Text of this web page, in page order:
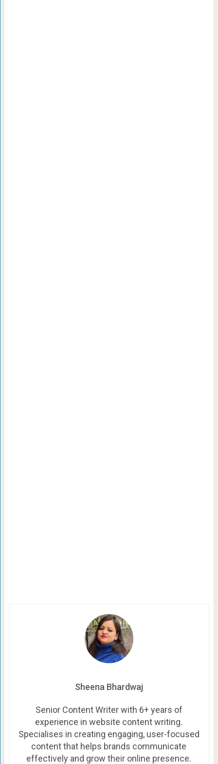
Sheena Bhardwaj
Senior Content Writer with 6+ years of
experience in website content writing.
Specialises in creating engaging, user-focused
content that helps brands communicate
effectively and grow their online presence.